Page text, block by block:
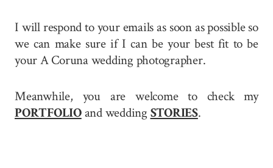
I will respond to your emails as soon as possible so
we can make sure if I can be your best fit to be
your A Coruna wedding photographer.
Meanwhile, you are welcome to check my
PORTFOLIOand wedding STORIES.